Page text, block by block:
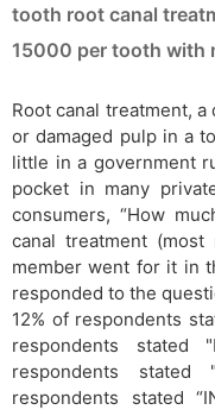
tooth root canal
15000 per tooth with
Root canal treatment,
or damaged pulp in a
little in a government
pocket in many
consumers, “How
canal treatment
member went for it in
responded to the
12% of respondents
respondents stated
respondents stated
respondents stated